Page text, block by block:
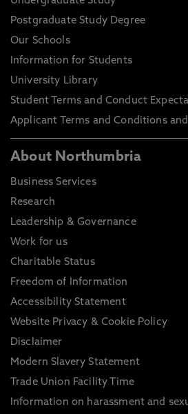
Postgraduate Study Degree
Our Schools
Information for Students
University Library
Student Terms and Conduct
Applicant Terms and Conditions
About Northumbria
Business Services
Research
Leadership & Governance
Work for us
Charitable Status
Freedom of Information
Accessibility Statement
Website Privacy & Cookie Policy
Disclaimer
Modern Slavery Statement
Trade Union Facility Time
Information on harassment and